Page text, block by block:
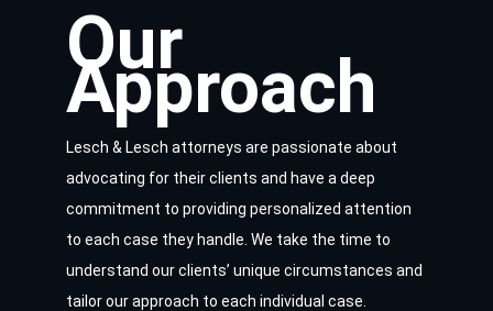
Our
Approach
Lesch & Lesch attorneys are passionate about
advocating for their clients and have a deep
commitment to providing personalized attention
to each case they handle. We take the time to
understand our clients’ unique circumstances and
tailor our approach to each individual case.